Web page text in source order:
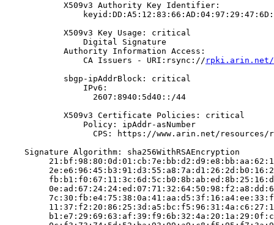
            X509v3 Authority Key Identifier:
            X509v3 Key Usage: critical
                Digital Signature
            Authority Information Access:
                CA Issuers - URI:rsync://
rpki.arin.net/
            sbgp-ipAddrBlock: critical
                IPv6:
                  2607:8940:5d40::/44
            X509v3 Certificate Policies: critical
                Policy: ipAddr-asNumber
CPS: https://www.arin.net/resources/
    Signature Algorithm: sha256WithRSAEncryption